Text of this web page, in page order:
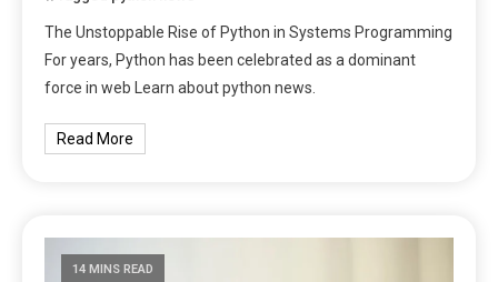
The Unstoppable Rise of Python in Systems Programming
For years, Python has been celebrated as a dominant
force in web Learn about python news.
Read More
14 MINS READ